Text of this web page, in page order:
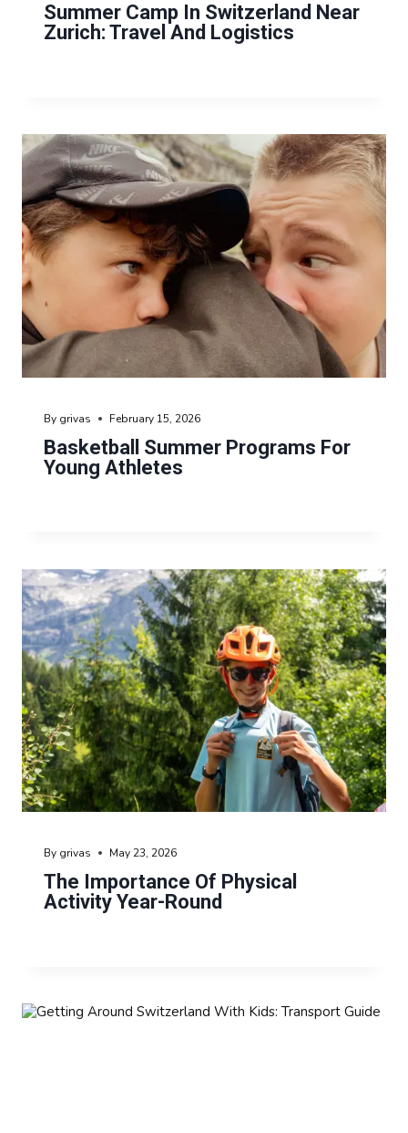
Summer Camp In Switzerland Near
Zurich: Travel And Logistics
Basketball Summer Programs For
Young Athletes
By grivas February 15, 2026
The Importance Of Physical
Activity Year-Round
By grivas May 23, 2026